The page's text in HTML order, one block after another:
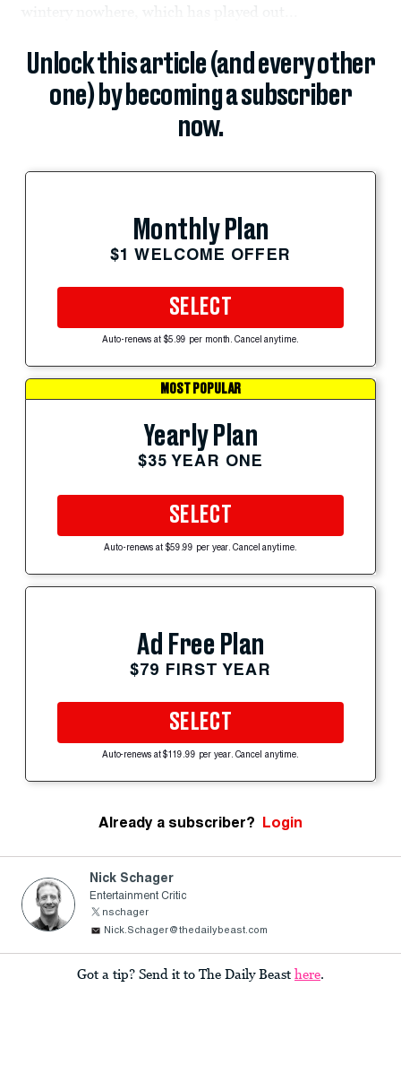
wintery nowhere, which has played out...
Unlock this article (and every other
one) by becoming a subscriber
now.
Monthly Plan
$1 WELCOME OFFER
SELECT
Auto-renews at $5.99 per month. Cancel anytime.
MOST POPULAR
Yearly Plan
$35 YEAR ONE
SELECT
Auto-renews at $59.99 per year. Cancel anytime.
Ad Free Plan
$79 FIRST YEAR
SELECT
Auto-renews at $119.99 per year. Cancel anytime.
Already a subscriber? Login
Nick Schager
Entertainment Critic
nschager
Nick.Schager@thedailybeast.com
Got a tip? Send it to The Daily Beast here